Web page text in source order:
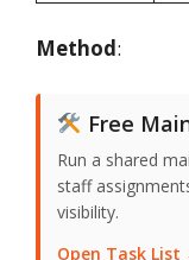
Method:
Free
Run a shared
staff
visibility.
Open Task List